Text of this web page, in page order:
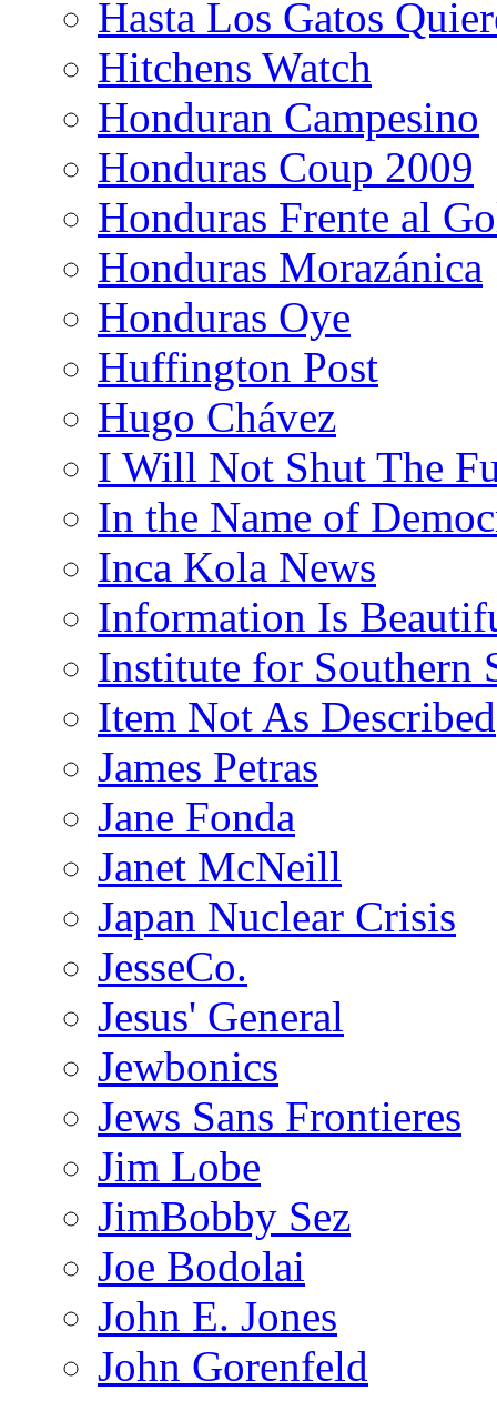
Hasta Los Gatos
Hitchens Watch
Honduran Campesino
Honduras Coup 2009
Honduras Frente al
Honduras Morazánica
Honduras Oye
Huffington Post
Hugo Chávez
I Will Not Shut The
In the Name of
Inca Kola News
Information Is
Institute for Southern
Item Not As Described
James Petras
Jane Fonda
Janet McNeill
Japan Nuclear Crisis
JesseCo.
Jesus' General
Jewbonics
Jews Sans Frontieres
Jim Lobe
JimBobby Sez
Joe Bodolai
John E. Jones
John Gorenfeld